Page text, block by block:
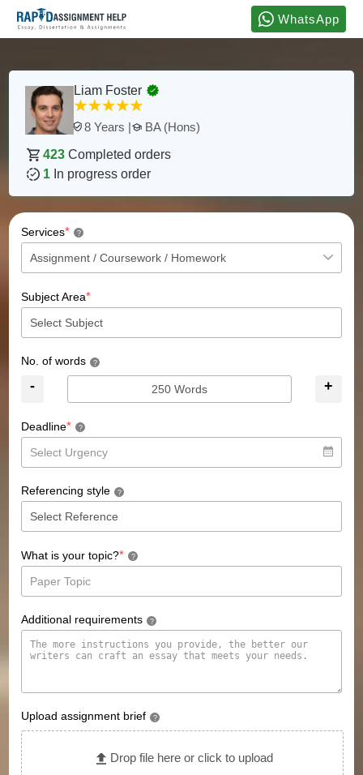
WhatsApp
Liam Foster
8 Years | BA (Hons)
423 Completed orders
1 In progress order
Services* ?
Subject Area*
No. of words ?
- +
Deadline* ?
Referencing style ?
What is your topic?* ?
Additional requirements ?
Upload assignment brief ?
Drop file here or click to upload